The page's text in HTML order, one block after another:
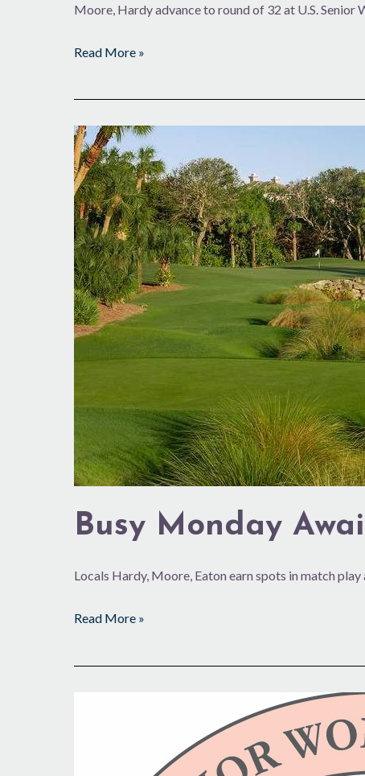
Moore, Hardy advance to round of 32 at U.S.
Read More »
Busy Monday
Locals Hardy, Moore, Eaton earn spots in match
Busy
Monday
Awaits
Read More »